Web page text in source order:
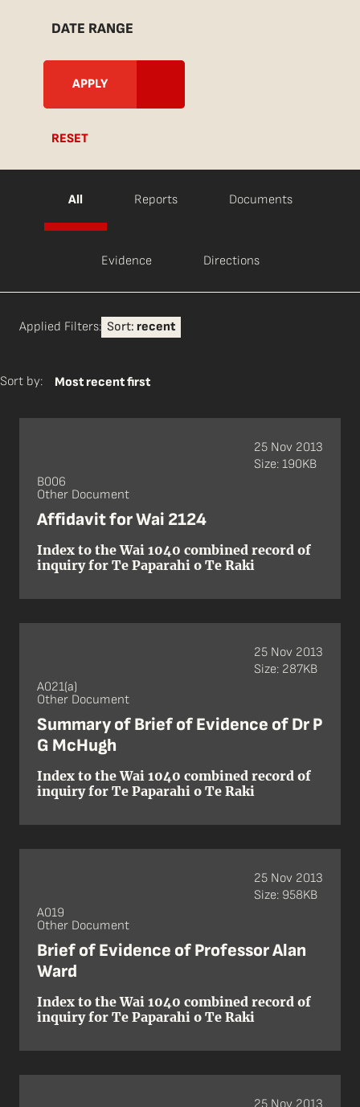
DATE RANGE
RESET
All Reports Documents
Evidence Directions
Applied Filters: Sort: recent
Sort by: Most recent first
B006
Other Document
Affidavit for Wai 2124
Index to the Wai 1040 combined record of
inquiry for Te Paparahi o Te Raki
25 Nov 2013
Size: 190KB
A021(a)
Other Document
Summary of Brief of Evidence of Dr P
G McHugh
Index to the Wai 1040 combined record of
inquiry for Te Paparahi o Te Raki
25 Nov 2013
Size: 287KB
A019
Other Document
Brief of Evidence of Professor Alan
Ward
Index to the Wai 1040 combined record of
inquiry for Te Paparahi o Te Raki
25 Nov 2013
Size: 958KB
25 Nov 2013